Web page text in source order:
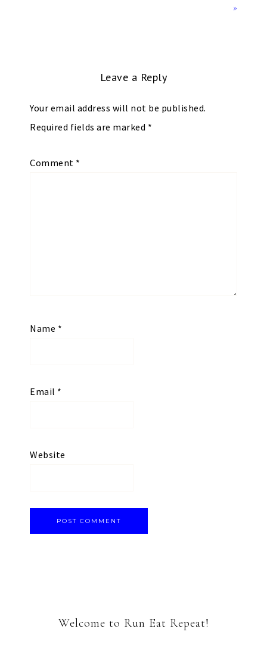
»
Leave a Reply
Your email address will not be published.
Required fields are marked *
Comment *
Name *
Email *
Website
Welcome to Run Eat Repeat!